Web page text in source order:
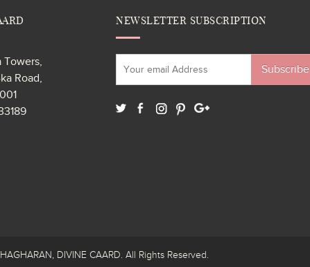
Towers,
Road,
NEWSLETTER SUBSCRIPTION
Subscribe
DIVINE CAARD. All Rights Reserved.